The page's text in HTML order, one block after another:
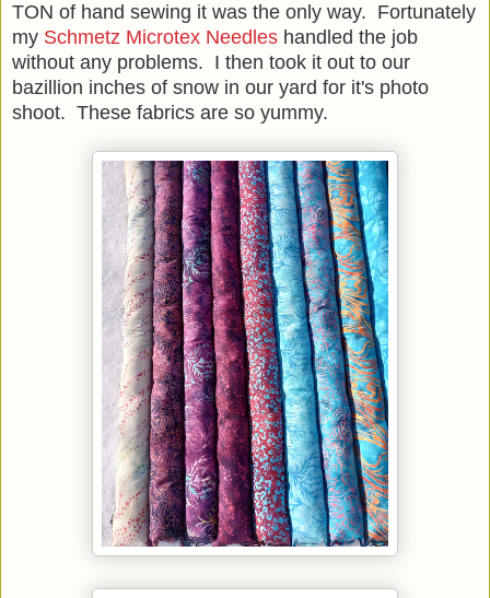
TON of hand sewing it was the only way. Fortunately
my Schmetz Microtex Needles handled the job
without any problems. I then took it out to our
bazillion inches of snow in our yard for it's photo
shoot. These fabrics are so yummy.